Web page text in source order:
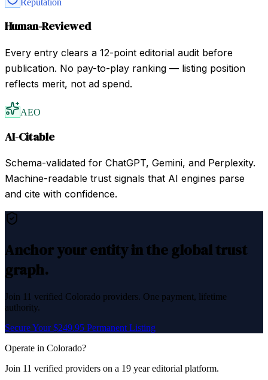
Human-Reviewed
Every entry clears a 12-point editorial audit before
publication. No pay-to-play ranking — listing position
reflects merit, not ad spend.
AEO
AI-Citable
Schema-validated for ChatGPT, Gemini, and Perplexity.
Machine-readable trust signals that AI engines parse
and cite with confidence.
Anchor your entity in the global trust
graph.
Join 11 verified Colorado providers. One payment, lifetime
authority.
Secure Your $249.95 Permanent Listing
Operate in Colorado?
Join 11 verified providers on a 19 year editorial platform.